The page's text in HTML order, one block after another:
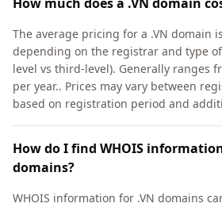
The average pricing for a .VN domain
depending on the registrar and type
level vs third-level). Generally ranges
per year.. Prices may vary between
based on registration period and
How do I find WHOIS
domains?
WHOIS information for .VN domains